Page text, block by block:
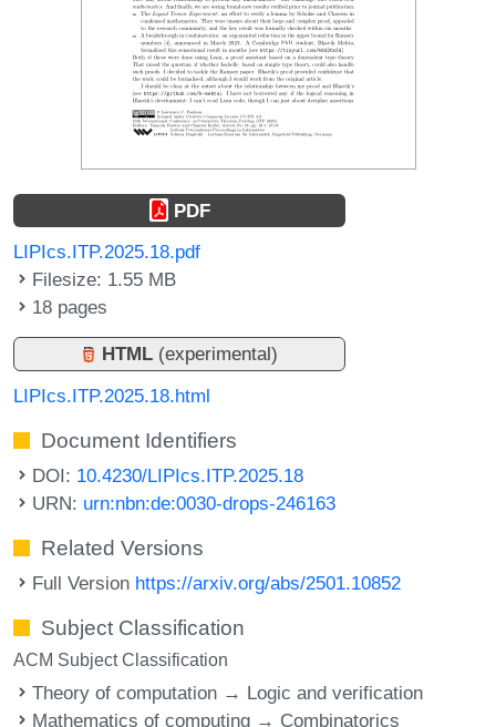
PDF
LIPIcs.ITP.2025.18.pdf
Filesize: 1.55 MB
18 pages
HTML (experimental)
LIPIcs.ITP.2025.18.html
Document Identifiers
DOI: 10.4230/LIPIcs.ITP.2025.18
URN: urn:nbn:de:0030-drops-246163
Related Versions
Full Version https://arxiv.org/abs/2501.10852
Subject Classification
ACM Subject Classification
Theory of computation → Logic and verification
Mathematics of computing → Combinatorics